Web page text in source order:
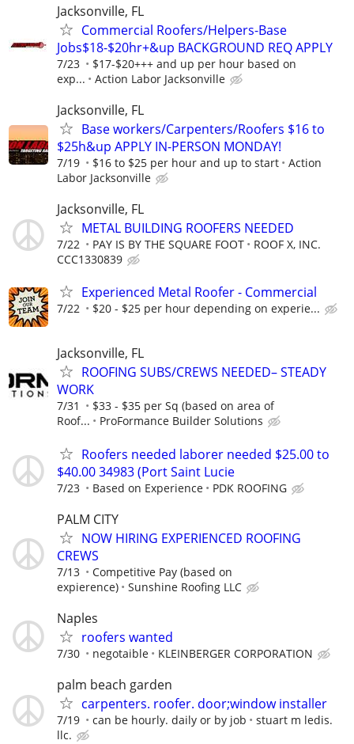
Jacksonville, FL
Commercial Roofers/Helpers-Base
Jobs$18-$20hr+&up BACKGROUND REQ APPLY
7/23
$17-$20+++ and up per hour based on
exp...
Action Labor Jacksonville
Jacksonville, FL
Base workers/Carpenters/Roofers $16 to
$25h&up APPLY IN-PERSON MONDAY!
7/19 $16 to $25 per hour and up to start
Action
Labor Jacksonville
Jacksonville, FL
METAL BUILDING ROOFERS NEEDED
7/22 PAY IS BY THE SQUARE FOOT
ROOF X, INC.
CCC1330839
Experienced Metal Roofer - Commercial
7/22 $20 - $25 per hour depending on experie...
Jacksonville, FL
ROOFING SUBS/CREWS NEEDED– STEADY
WORK
7/31
$33 - $35 per Sq (based on area of
Roof...
ProFormance Builder Solutions
Roofers needed laborer needed $25.00 to
$40.00 34983 (Port Saint Lucie
7/23 Based on Experience PDK ROOFING
PALM CITY
NOW HIRING EXPERIENCED ROOFING
CREWS
7/13
Competitive Pay (based on
expierence)
Sunshine Roofing LLC
Naples
roofers wanted
7/30 negotaible KLEINBERGER CORPORATION
palm beach garden
carpenters. roofer. door;window installer
7/19 can be hourly. daily or by job
stuart m ledis.
llc.